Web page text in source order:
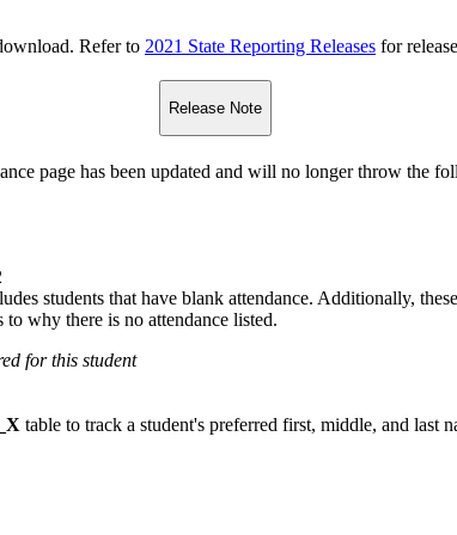
Refer to 2021 State Reporting Releases for
Release Note
page has been updated and will no longer throw the
students that have blank attendance. Additionally,
why there is no attendance listed.
for this student
table to track a student's preferred first, middle, and last